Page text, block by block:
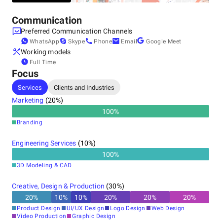
Communication
Preferred Communication Channels
WhatsApp Skype Phone Email Google Meet
Working models
Full Time
Focus
Services Clients and Industries
Marketing (20%)
100%
Branding
Engineering Services (10%)
100%
3D Modeling & CAD
Creative, Design & Production (30%)
20% 10% 10% 20% 20% 20%
Product Design UI/UX Design Logo Design
Web Design
Video Production
Graphic Design